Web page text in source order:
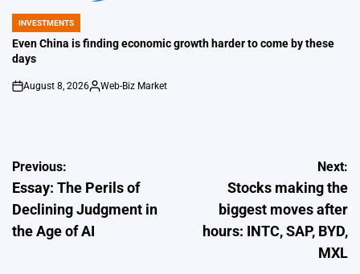
POSTED
IN
INVESTMENTS
Even China is finding economic growth harder to come by these
days
on
August 8, 2026
Posted
Web-Biz Market
Post
navigation
Previous:
Essay: The Perils of
Declining Judgment in
the Age of AI
Next:
Stocks making the
biggest moves after
hours: INTC, SAP, BYD,
MXL